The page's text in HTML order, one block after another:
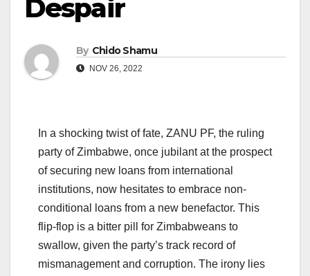
Despair
By Chido Shamu
NOV 26, 2022
In a shocking twist of fate, ZANU PF, the ruling
party of Zimbabwe, once jubilant at the prospect
of securing new loans from international
institutions, now hesitates to embrace non-
conditional loans from a new benefactor. This
flip-flop is a bitter pill for Zimbabweans to
swallow, given the party’s track record of
mismanagement and corruption. The irony lies